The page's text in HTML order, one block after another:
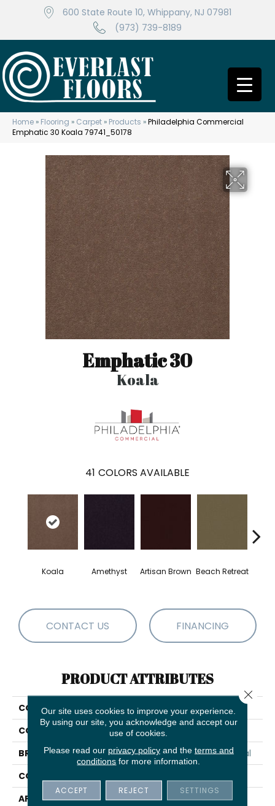
600 State Route 10, Whippany, NJ 07981
(973) 739-8189
Home » Flooring » Carpet » Products »Philadelphia Commercial
Emphatic 30 Koala 79741_50178
Emphatic 30
Koala
41 COLORS AVAILABLE
Koala Amethyst Artisan Brown Beach Retreat
CONTACT US FINANCING
PRODUCT ATTRIBUTES
COLLECTION
Emphatic 30
COLOR
Beige/Cream
BRAND
Philadelphia Commercial
CONSTRUCTION
APPLICATION
Commercial
Our site uses cookies to improve your experience.
By using our site, you acknowledge and accept our
use of cookies.
Please read our privacy policyand the terms and
conditions for more information.
ACCEPT REJECT SETTINGS
Close